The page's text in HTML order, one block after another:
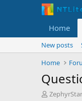
Home
New posts
Home
T
ZephyrStar